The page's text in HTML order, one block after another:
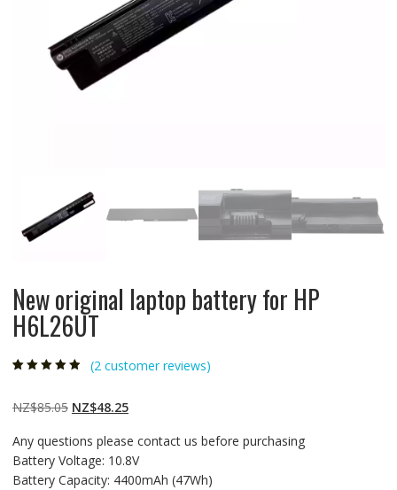
New original laptop battery for HP
H6L26UT
oncustomer
ratings
(2 customer reviews)
NZ$85.05 Original
was:
NZ$85.05.
NZ$48.25Current
is:
NZ$48.25.
Any questions please contact us before purchasing
Battery Voltage: 10.8V
Battery Capacity: 4400mAh (47Wh)